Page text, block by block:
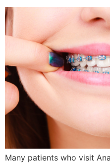
Many patients who visit